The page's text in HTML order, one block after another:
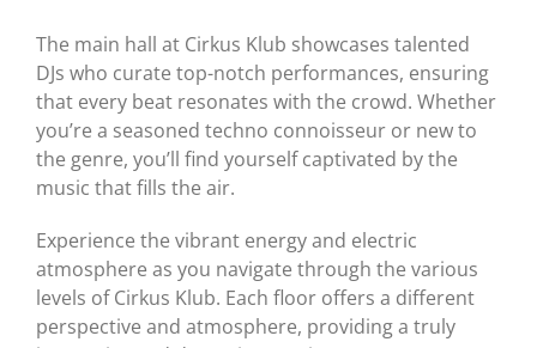
The main hall at Cirkus Klub showcases talented
DJs who curate top-notch performances, ensuring
that every beat resonates with the crowd. Whether
you’re a seasoned techno connoisseur or new to
the genre, you’ll find yourself captivated by the
music that fills the air.
Experience the vibrant energy and electric
atmosphere as you navigate through the various
levels of Cirkus Klub. Each floor offers a different
perspective and atmosphere, providing a truly